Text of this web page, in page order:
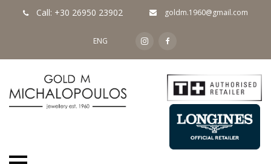
Call: +30 26950 23902 goldm.1960@gmail.com
ENG